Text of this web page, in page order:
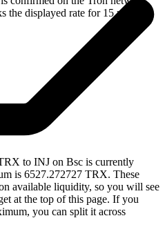
displayed rate for 15 minutes
to INJ on Bsc is currently
is 6527.272727 TRX. These
available liquidity, so you will see
at the top of this page. If you
you can split it across